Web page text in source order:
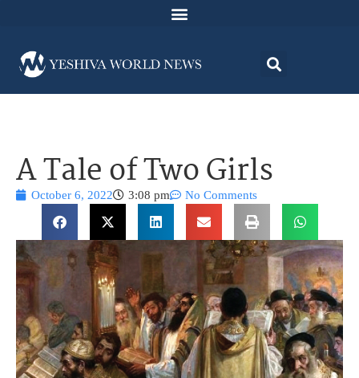
A Tale of Two Girls
October 6, 2022 3:08 pm No Comments